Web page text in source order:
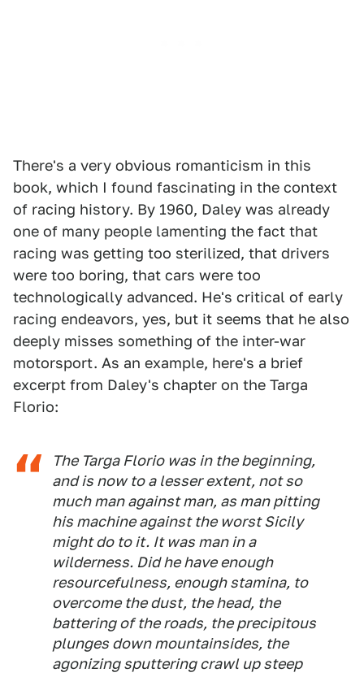
There's a very obvious romanticism in this
book, which I found fascinating in the context
of racing history. By 1960, Daley was already
one of many people lamenting the fact that
racing was getting too sterilized, that drivers
were too boring, that cars were too
technologically advanced. He's critical of early
racing endeavors, yes, but it seems that he also
deeply misses something of the inter-war
motorsport. As an example, here's a brief
excerpt from Daley's chapter on the Targa
Florio:
The Targa Florio was in the beginning,
and is now to a lesser extent, not so
much man against man, as man pitting
his machine against the worst Sicily
might do to it. It was man in a
wilderness. Did he have enough
resourcefulness, enough stamina, to
overcome the dust, the head, the
battering of the roads, the precipitous
plunges down mountainsides, the
agonizing sputtering crawl up steep